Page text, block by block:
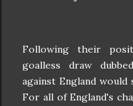
Following their
goalless draw
against England
For all of England's